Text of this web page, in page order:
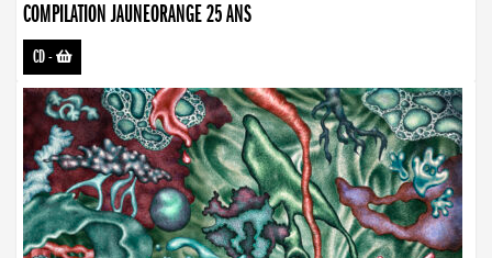
COMPILATION JAUNEORANGE 25 ANS
CD-